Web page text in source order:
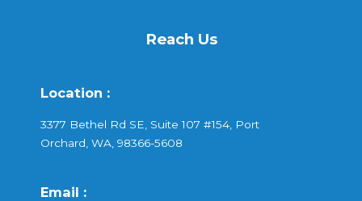
Reach Us
Location :
3377 Bethel Rd SE, Suite 107 #154, Port
Orchard, WA, 98366-5608
Email :